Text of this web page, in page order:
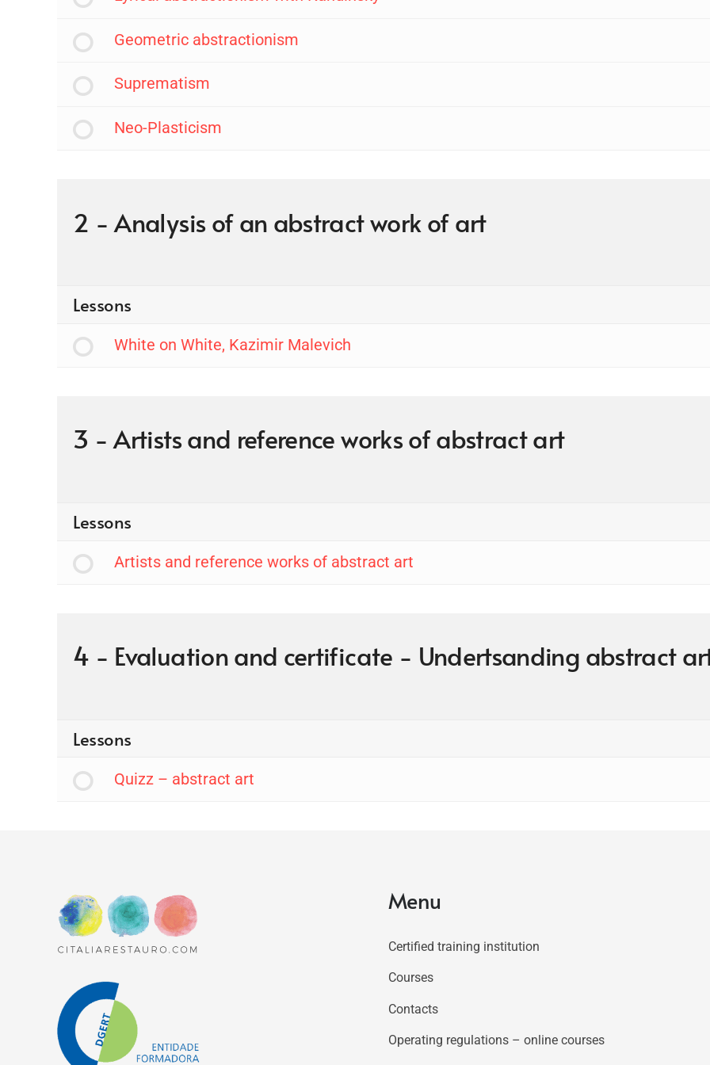
Geometric abstractionism
Suprematism
Neo-Plasticism
2 - Analysis of an abstract work of art
Lessons
White on White, Kazimir Malevich
3 - Artists and reference works of abstract art
Lessons
Artists and reference works of abstract art
4 - Evaluation and certificate - Undertsanding abstract
Lessons
Quizz – abstract art
Menu
Certified training institution
Courses
Contacts
Operating regulations – online courses